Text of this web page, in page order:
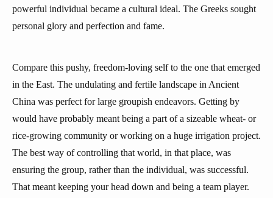
powerful individual became a cultural ideal. The Greeks sought
personal glory and perfection and fame.
Compare this pushy, freedom-loving self to the one that emerged
in the East. The undulating and fertile landscape in Ancient
China was perfect for large groupish endeavors. Getting by
would have probably meant being a part of a sizeable wheat- or
rice-growing community or working on a huge irrigation project.
The best way of controlling that world, in that place, was
ensuring the group, rather than the individual, was successful.
That meant keeping your head down and being a team player.